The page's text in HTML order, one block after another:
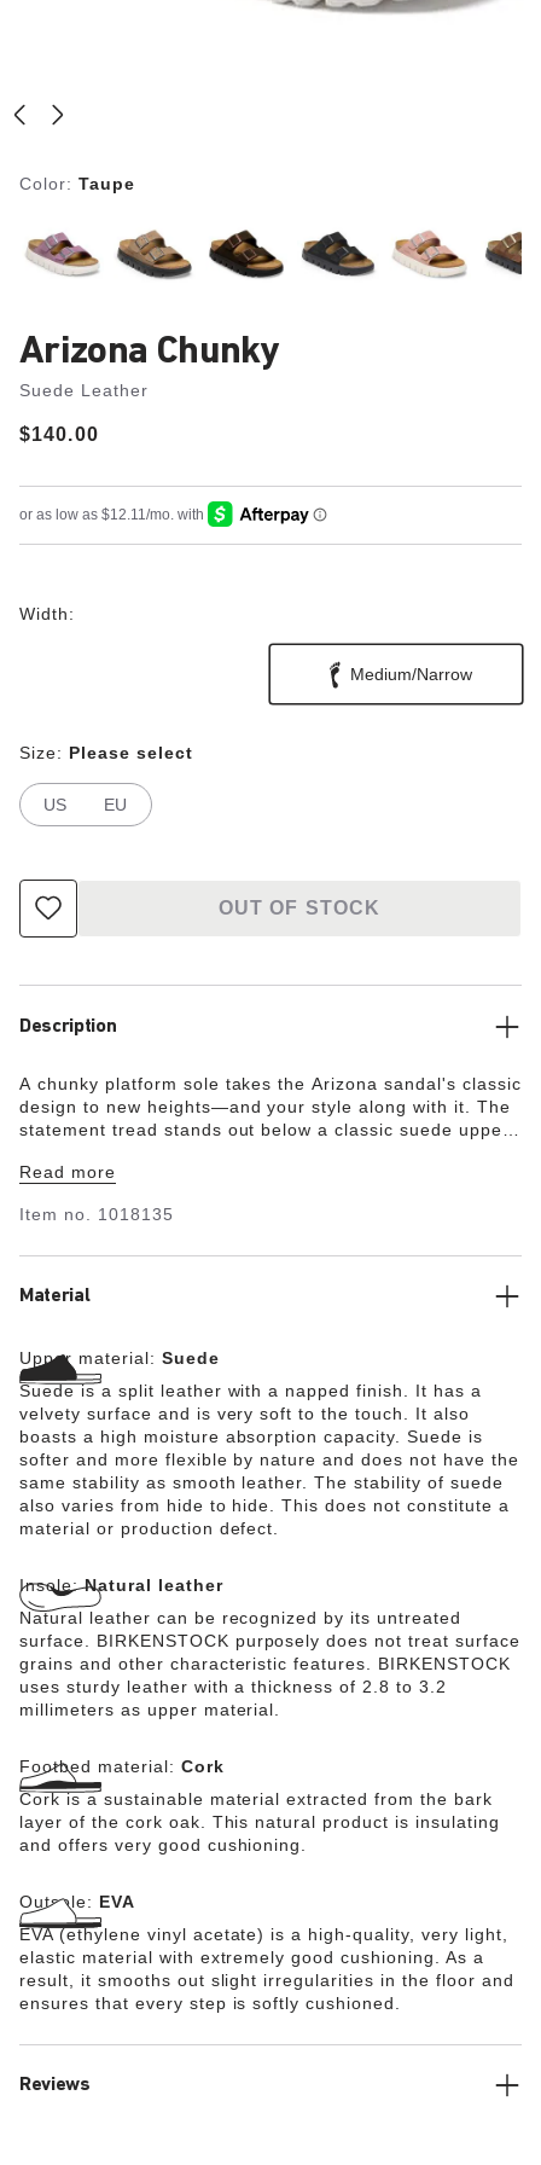
Color: Taupe
Arizona Chunky
Suede Leather
Price:
$140.00
Width:
Medium/Narrow
Size: Please select
US EU
OUT OF STOCK
Description
A chunky platform sole takes the Arizona sandal's classic
design to new heights—and your style along with it. The
statement tread stands out below a classic suede upper.
always ready to get up to something.
Read more
Item no. 1018135
Material
Upper material: Suede
Suede is a split leather with a napped finish. It has a
velvety surface and is very soft to the touch. It also
boasts a high moisture absorption capacity. Suede is
softer and more flexible by nature and does not have the
same stability as smooth leather. The stability of suede
also varies from hide to hide. This does not constitute a
material or production defect.
Insole:Natural leather
Natural leather can be recognized by its untreated
surface. BIRKENSTOCK purposely does not treat surface
grains and other characteristic features. BIRKENSTOCK
uses sturdy leather with a thickness of 2.8 to 3.2
millimeters as upper material.
Footbed material: Cork
Cork is a sustainable material extracted from the bark
layer of the cork oak. This natural product is insulating
and offers very good cushioning.
Outsole: EVA
EVA (ethylene vinyl acetate) is a high-quality, very light,
elastic material with extremely good cushioning. As a
result, it smooths out slight irregularities in the floor and
ensures that every step is softly cushioned.
Reviews